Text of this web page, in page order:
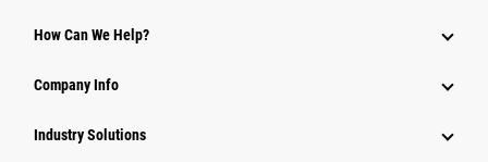
How Can We Help?
Company Info
Industry Solutions